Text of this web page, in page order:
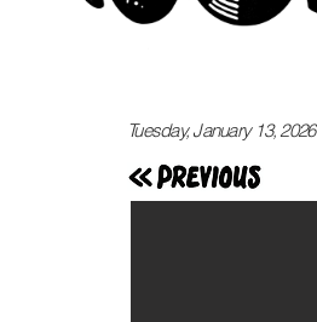
Tuesday, January 13, 2026